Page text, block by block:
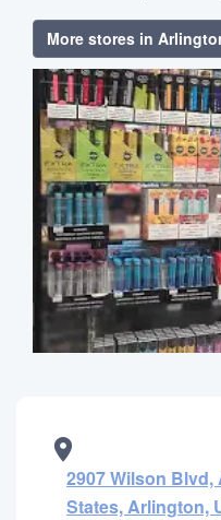
More stores in
2907 Wilson Blvd,
States, Arlington,